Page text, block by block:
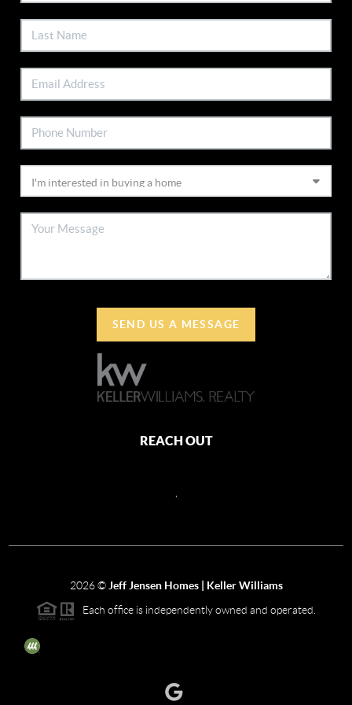
SEND US A MESSAGE
REACH OUT
2026© Jeff Jensen Homes | Keller Williams
Each office is independently owned and operated.